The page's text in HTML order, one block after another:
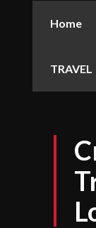
Home
TRAVEL